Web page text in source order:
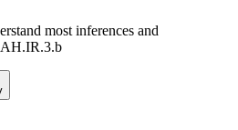
most inferences and
AH.IR.3.b